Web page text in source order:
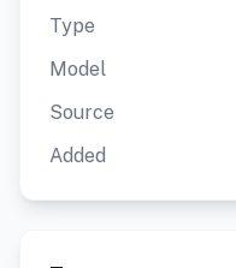
Type
Model
Source
Added